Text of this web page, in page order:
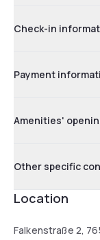
Check-in
Payment
Amenities'
Other specific
Location
Falkenstraße 2,